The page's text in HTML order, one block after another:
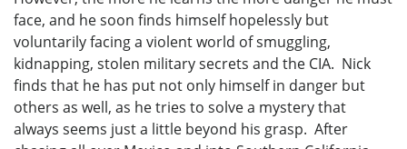
face, and he soon finds himself hopelessly but
voluntarily facing a violent world of smuggling,
kidnapping, stolen military secrets and the CIA. Nick
finds that he has put not only himself in danger but
others as well, as he tries to solve a mystery that
always seems just a little beyond his grasp. After